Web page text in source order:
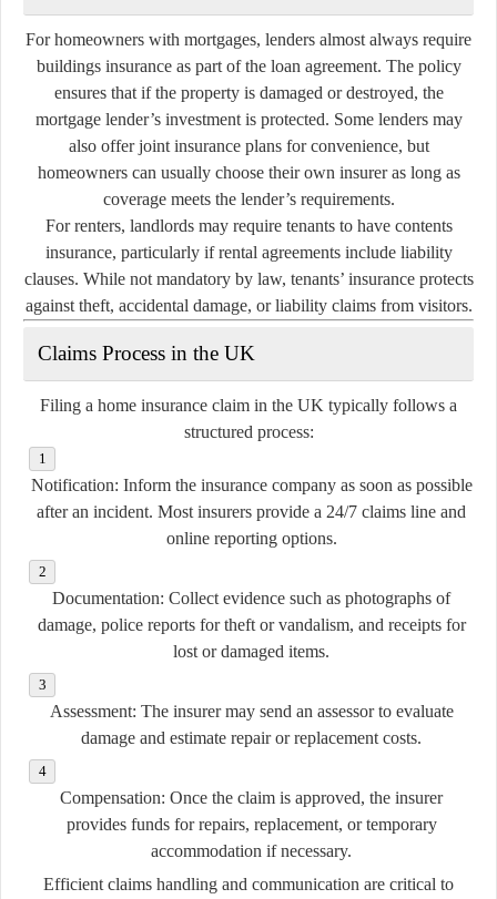
For homeowners with mortgages, lenders almost always require
buildings insurance as part of the loan agreement. The policy
ensures that if the property is damaged or destroyed, the
mortgage lender’s investment is protected. Some lenders may
also offer joint insurance plans for convenience, but
homeowners can usually choose their own insurer as long as
coverage meets the lender’s requirements.
For renters, landlords may require tenants to have contents
insurance, particularly if rental agreements include liability
clauses. While not mandatory by law, tenants’ insurance protects
against theft, accidental damage, or liability claims from visitors.
Claims Process in the UK
Filing a home insurance claim in the UK typically follows a
structured process:
Notification: Inform the insurance company as soon as possible
after an incident. Most insurers provide a 24/7 claims line and
online reporting options.
Documentation: Collect evidence such as photographs of
damage, police reports for theft or vandalism, and receipts for
lost or damaged items.
Assessment: The insurer may send an assessor to evaluate
damage and estimate repair or replacement costs.
Compensation: Once the claim is approved, the insurer
provides funds for repairs, replacement, or temporary
accommodation if necessary.
Efficient claims handling and communication are critical to